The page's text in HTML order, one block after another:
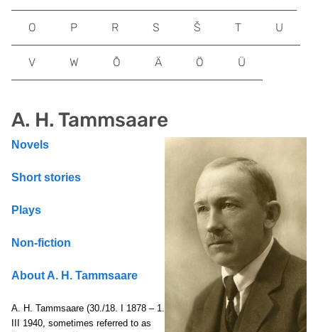
A. H. Tammsaare
Novels
Short stories
Plays
Non-fiction
About A. H. Tammsaare
A. H. Tammsaare (30./18. I 1878 – 1.
III 1940, sometimes referred to as
O P R S Š T U
V W Õ Ä Ö Ü